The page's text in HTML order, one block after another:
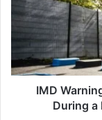
It
Safe
Exercise
During
Heatwave?
IMD
During a